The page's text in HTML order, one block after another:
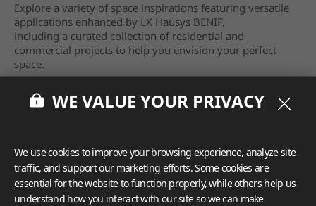
Explore a variety of space inspirations featuring versatile
applications enhanced by LX Hausys BENIF,
including a curated collection of residential and
commercial projects to help you envision your perfect
space.
View moreWE VALUE YOUR PRIVACY
We use cookies to improve your browsing experience, analyze site
traffic, and support our marketing efforts. Some cookies are
essential for the website to function properly, while others help us
understand how you interact with our site so we can make